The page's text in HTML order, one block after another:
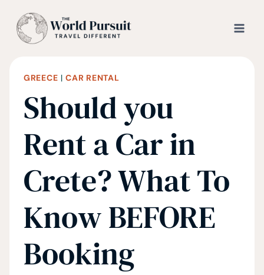
GREECE |CAR RENTAL
Should you
Rent a Car in
Crete? What To
Know BEFORE
Booking